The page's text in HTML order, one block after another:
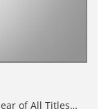
of All Titles